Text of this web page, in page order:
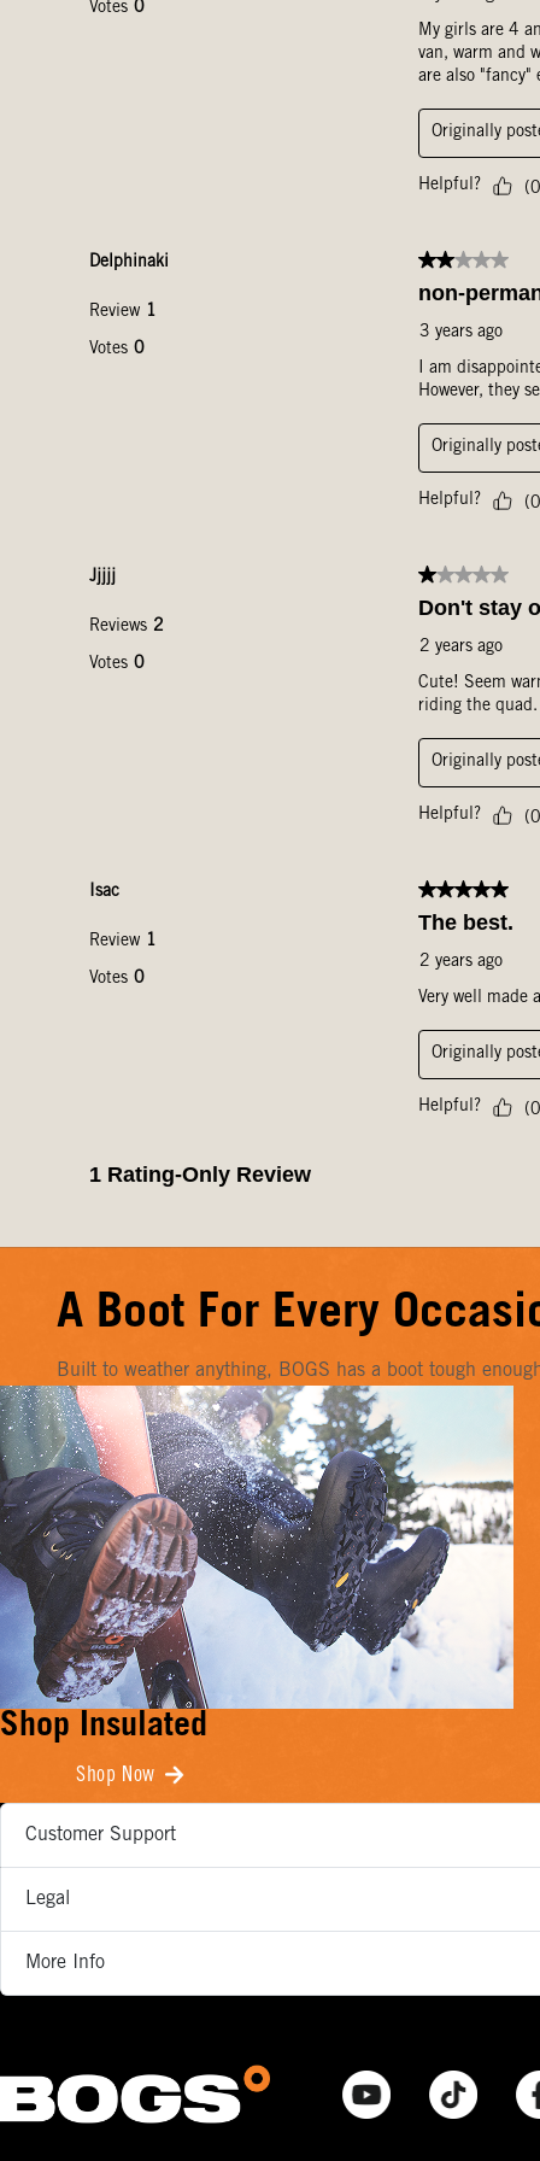
A Boot For Every
Built to weather anything, BOGS has a boot tough
Shop Insulated
Shop Now
Customer Support
Legal
More Info